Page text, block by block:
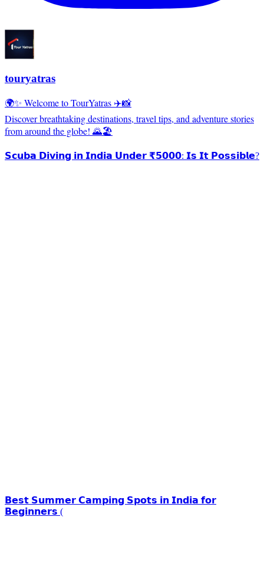
touryatras
🌍✨ Welcome to TourYatras ✈️📸
Discover breathtaking destinations, travel tips, and adventure stories
from around the globe! 🌄🏖️
𝗦𝗰𝘂𝗯𝗮 𝗗𝗶𝘃𝗶𝗻𝗴 𝗶𝗻 𝗜𝗻𝗱𝗶𝗮 𝗨𝗻𝗱𝗲𝗿 ₹𝟱𝟬𝟬𝟬: 𝗜𝘀 𝗜𝘁 𝗣𝗼𝘀𝘀𝗶𝗯𝗹𝗲?
𝗕𝗲𝘀𝘁 𝗦𝘂𝗺𝗺𝗲𝗿 𝗖𝗮𝗺𝗽𝗶𝗻𝗴 𝗦𝗽𝗼𝘁𝘀 𝗶𝗻 𝗜𝗻𝗱𝗶𝗮 𝗳𝗼𝗿
𝗕𝗲𝗴𝗶𝗻𝗻𝗲𝗿𝘀 (